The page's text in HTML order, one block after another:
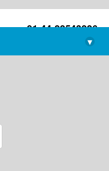
+91-44-22543226
library@imsc.res.in
▾